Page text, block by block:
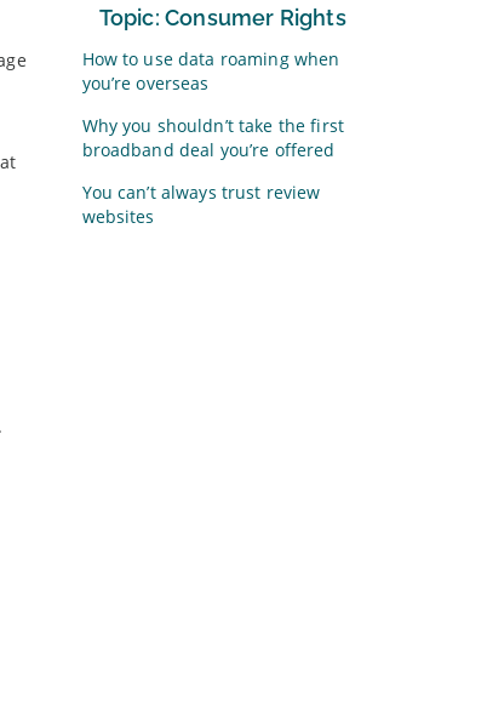
Topic: Consumer Rights
How to use data roaming when
you’re overseas
Why you shouldn’t take the first
broadband deal you’re offered
You can’t always trust review
websites